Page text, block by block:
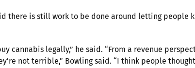
there is still work to be done around letting people
cannabis legally,” he said. “From a revenue
not terrible,” Bowling said. “I think people